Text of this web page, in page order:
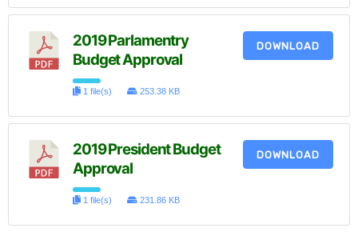
2019 Parlamentry
Budget Approval
1 file(s) 253.38 KB
DOWNLOAD
2019 President Budget
Approval
1 file(s) 231.86 KB
DOWNLOAD